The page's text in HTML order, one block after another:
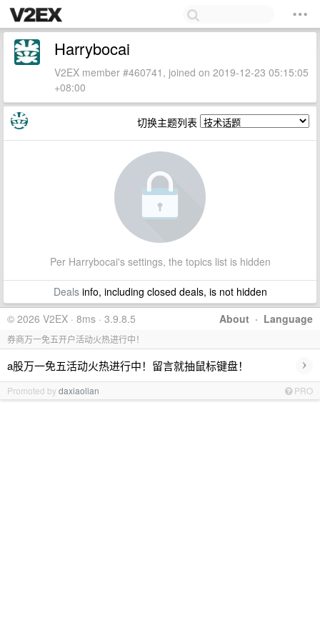
Harrybocai
V2EX member #460741, joined on 2019-12-23 05:15:05
+08:00
切换主题列表
Per Harrybocai's settings, the topics list is hidden
Dealsinfo, including closed deals, is not hidden
About · Language
© 2026 V2EX · 8ms · 3.9.8.5
券商万一免五开户活动火热进行中！
a股万一免五活动火热进行中！留言就抽鼠标键盘！ ›
Promoted bydaxiaolian PRO